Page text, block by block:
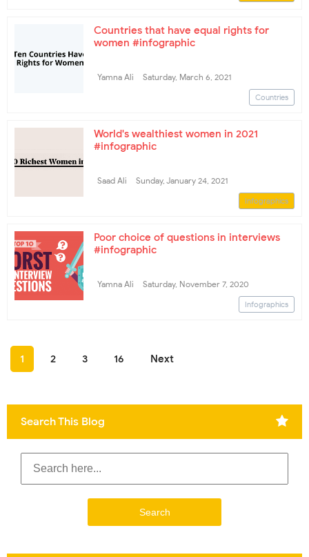
Countries
Countries that have equal rights for
women #infographic
Yamna Ali Saturday, March 6, 2021
Infographics
World's wealthiest women in 2021
#infographic
Saad Ali Sunday, January 24, 2021
Infographics
Poor choice of questions in interviews
#infographic
Yamna Ali Saturday, November 7, 2020
1 2 3 16 Next
Search This Blog